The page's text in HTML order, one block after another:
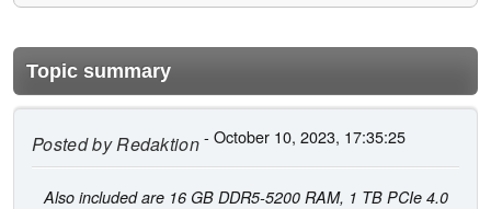
Topic summary
Posted byRedaktion- October 10, 2023, 17:35:25
Also included are 16 GB DDR5-5200 RAM, 1 TB PCIe 4.0